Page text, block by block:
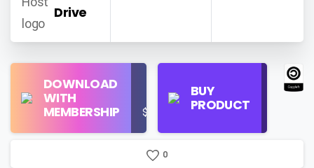
Drive
DOWNLOAD
WITH
MEMBERSHIP
Use
$16/Month
BUY
PRODUCT
Find
Store
0